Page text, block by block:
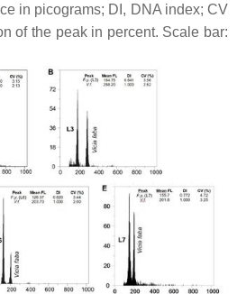
in picograms; DI, DNA index; CV
of the peak in percent. Scale bar: